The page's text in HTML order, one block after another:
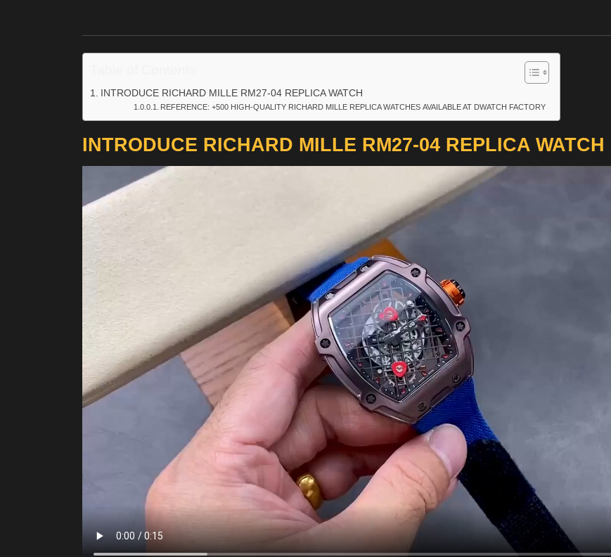
INTRODUCE RICHARD MILLE RM27-04 REPLICA WATCH
REFERENCE: +500 HIGH-QUALITY RICHARD MILLE REPLICA WATCHES AVAILABLE AT DWATCH FACTORY
INTRODUCE RICHARD MILLE RM27-04 REPLICA WATCH